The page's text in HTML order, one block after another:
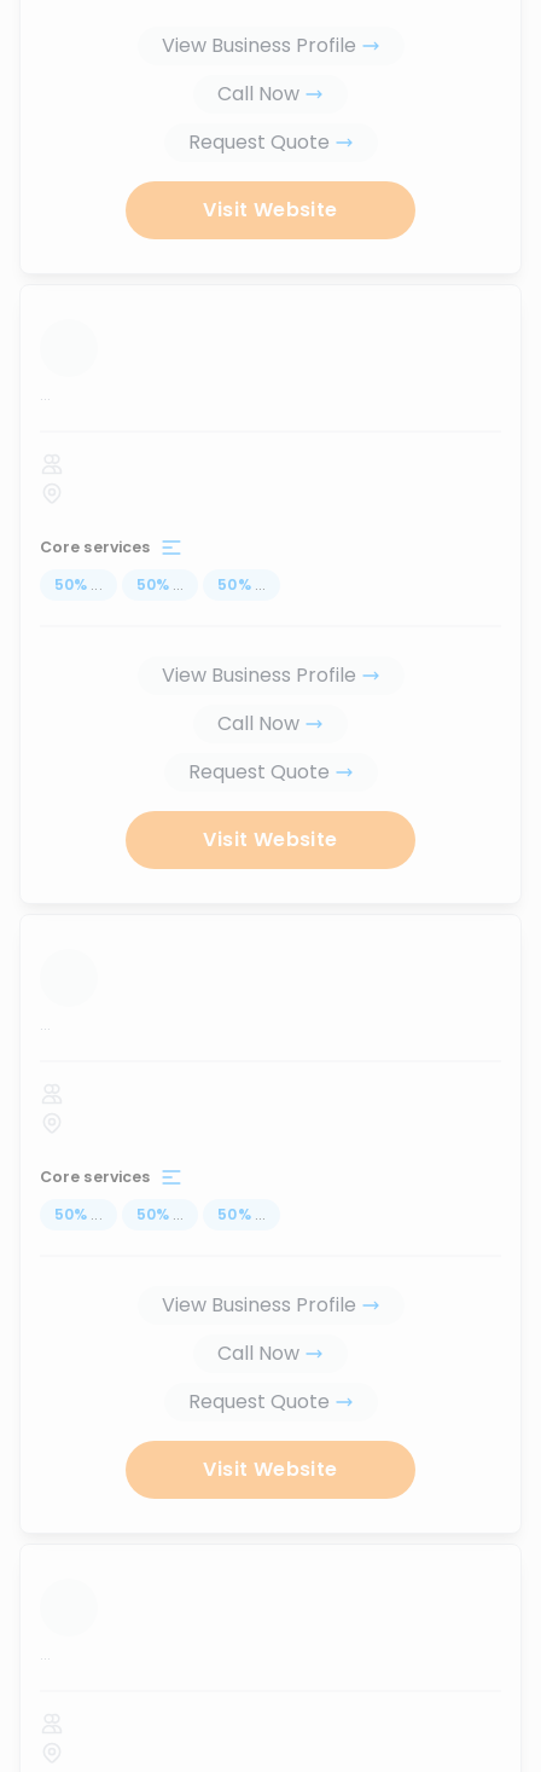
View Business Profile
Call Now
Request Quote
Visit Website
...
Core services
50% ... 50% ... 50% ...
View Business Profile
Call Now
Request Quote
Visit Website
...
Core services
50% ... 50% ... 50% ...
View Business Profile
Call Now
Request Quote
Visit Website
...